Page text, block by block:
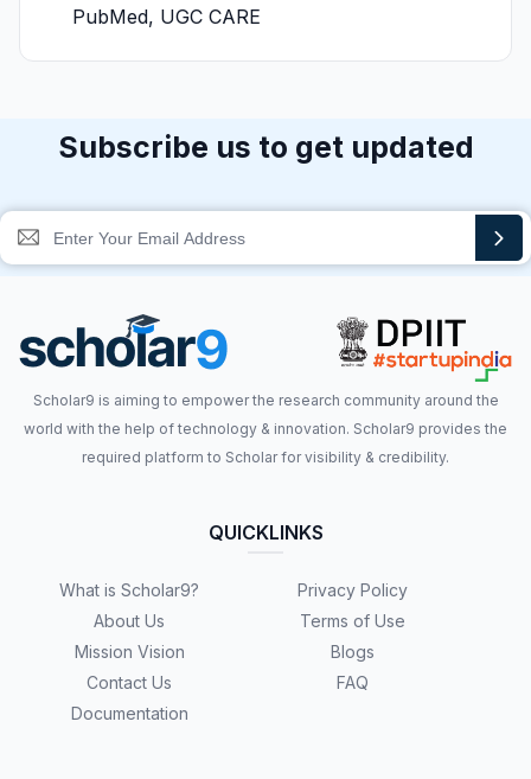
PubMed, UGC CARE
Subscribe us to get updated
Scholar9 is aiming to empower the research community around the
world with the help of technology & innovation. Scholar9 provides the
required platform to Scholar for visibility & credibility.
QUICKLINKS
What is Scholar9?
About Us
Mission Vision
Contact Us
Documentation
Privacy Policy
Terms of Use
Blogs
FAQ